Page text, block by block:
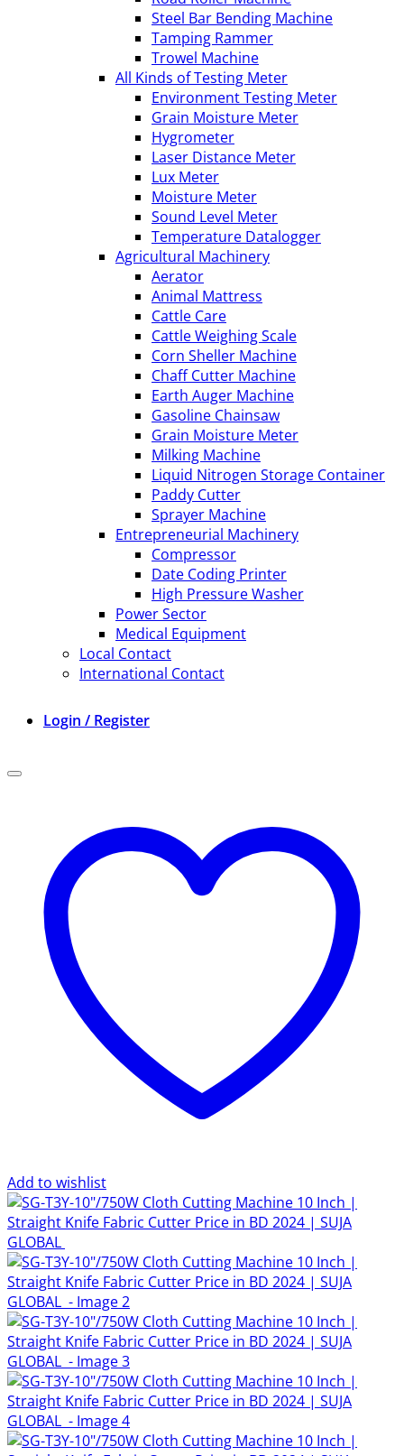
Steel Bar Bending Machine
Tamping Rammer
Trowel Machine
All Kinds of Testing Meter
Environment Testing Meter
Grain Moisture Meter
Hygrometer
Laser Distance Meter
Lux Meter
Moisture Meter
Sound Level Meter
Temperature Datalogger
Agricultural Machinery
Aerator
Animal Mattress
Cattle Care
Cattle Weighing Scale
Corn Sheller Machine
Chaff Cutter Machine
Earth Auger Machine
Gasoline Chainsaw
Grain Moisture Meter
Milking Machine
Liquid Nitrogen Storage Container
Paddy Cutter
Sprayer Machine
Entrepreneurial Machinery
Compressor
Date Coding Printer
High Pressure Washer
Power Sector
Medical Equipment
Local Contact
International Contact
Login / Register
Add to wishlist